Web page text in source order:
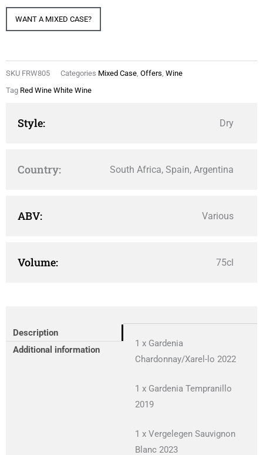
WANT A MIXED CASE?
SKU FRW805 Categories Mixed Case, Offers, Wine
Tag Red Wine White Wine
Style: Dry
Country: South Africa, Spain, Argentina
ABV: Various
Volume: 75cl
Description
Additional information
1 x Gardenia
Chardonnay/Xarel-lo 2022
1 x Gardenia Tempranillo
2019
1 x Vergelegen Sauvignon
Blanc 2023